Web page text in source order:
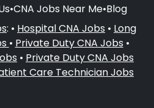
•CNA Jobs Near Me•Blog
: • Hospital CNA Jobs • Long
• Private Duty CNA Jobs •
• Private Duty CNA Jobs
Care Technician Jobs